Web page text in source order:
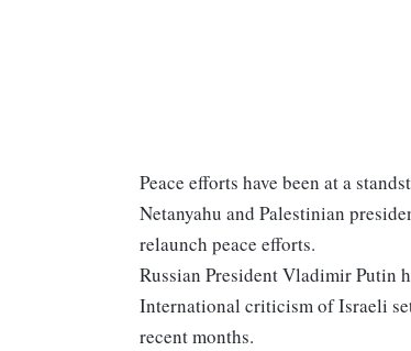
Peace efforts have been at a
Netanyahu and Palestinian
relaunch peace efforts.
Russian President Vladimir Putin
International criticism of Israeli
recent months.